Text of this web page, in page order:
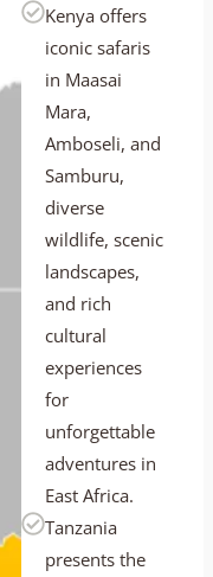
Kenya offers
iconic safaris
in Maasai
Mara,
Amboseli, and
Samburu,
diverse
wildlife, scenic
landscapes,
and rich
cultural
experiences
for
unforgettable
adventures in
East Africa.
Tanzania
presents the